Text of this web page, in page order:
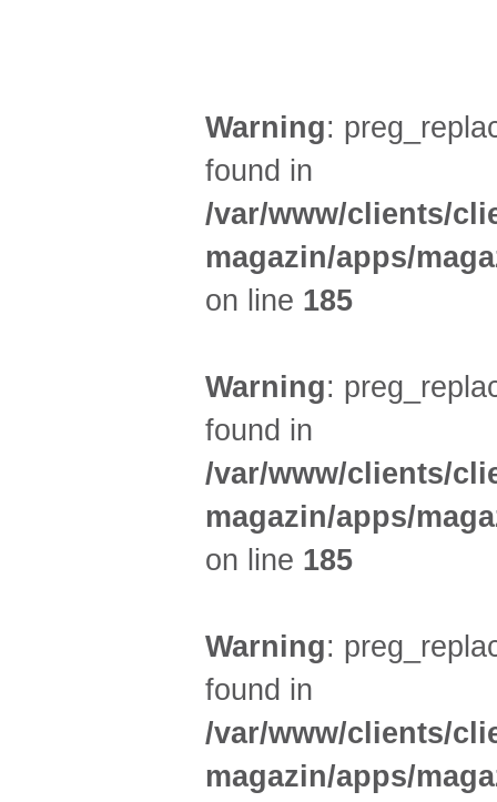
Warning:
found in
/var/www/clients/
magazin/apps/
on line 185
Warning:
found in
/var/www/clients/
magazin/apps/
on line 185
Warning:
found in
/var/www/clients/
magazin/apps/